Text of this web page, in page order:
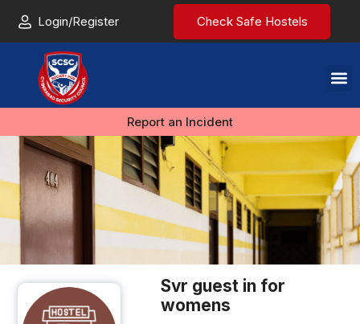
Login/Register Check Safe Hostels
Report an Incident
Svr guest in for
womens